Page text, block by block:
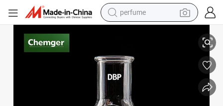
perfume
human hair wig
tote bag
earbud
electric bike